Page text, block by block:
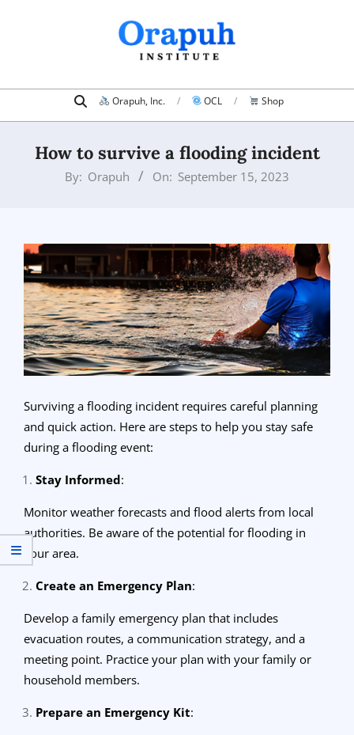
Navigation
Search Orapuh, Inc. OCL Shop
How to survive a flooding incident
By: Orapuh On: September 15, 2023
Surviving a flooding incident requires careful planning
and quick action. Here are steps to help you stay safe
during a flooding event:
Stay Informed:
Monitor weather forecasts and flood alerts from local
authorities. Be aware of the potential for flooding in
your area.
Create an Emergency Plan:
Develop a family emergency plan that includes
evacuation routes, a communication strategy, and a
meeting point. Practice your plan with your family or
household members.
Prepare an Emergency Kit: